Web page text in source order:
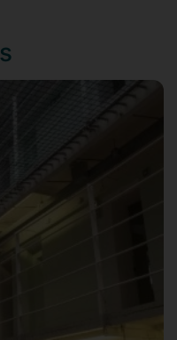
of Speech
as a
prisons, as well
relationship
for the
prison
and
background as
my methods